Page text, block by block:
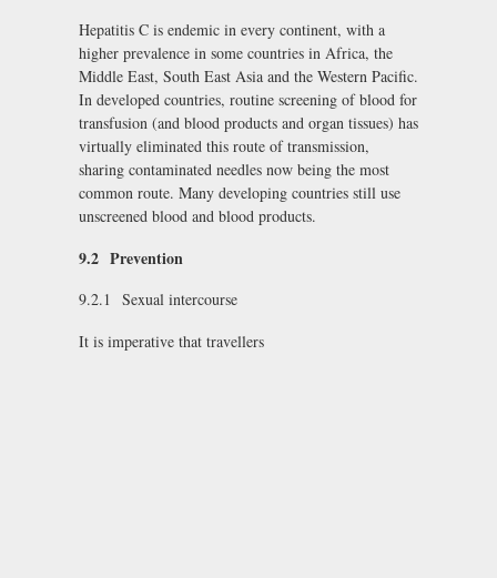
Hepatitis C is endemic in every continent, with a
higher prevalence in some countries in Africa, the
Middle East, South East Asia and the Western Pacific.
In developed countries, routine screening of blood for
transfusion (and blood products and organ tissues) has
virtually eliminated this route of transmission,
sharing contaminated needles now being the most
common route. Many developing countries still use
unscreened blood and blood products.
9.2 Prevention
9.2.1 Sexual intercourse
It is imperative that travellers